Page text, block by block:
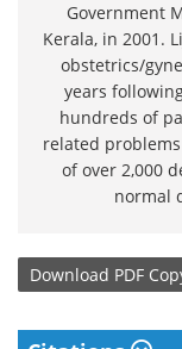
Government
Kerala, in 2001.
obstetrics/
years
hundreds of
related
of over 2,000
normal
Download PDF